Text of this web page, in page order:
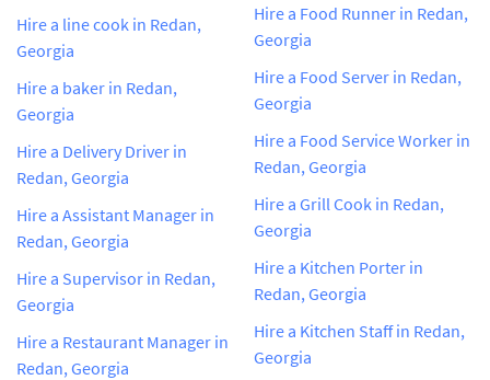
Hire a line cook in Redan,
Georgia
Hire a baker in Redan,
Georgia
Hire a Delivery Driver in
Redan, Georgia
Hire a Assistant Manager in
Redan, Georgia
Hire a Supervisor in Redan,
Georgia
Hire a Restaurant Manager in
Redan, Georgia
Hire a Food Runner in Redan,
Georgia
Hire a Food Server in Redan,
Georgia
Hire a Food Service Worker in
Redan, Georgia
Hire a Grill Cook in Redan,
Georgia
Hire a Kitchen Porter in
Redan, Georgia
Hire a Kitchen Staff in Redan,
Georgia